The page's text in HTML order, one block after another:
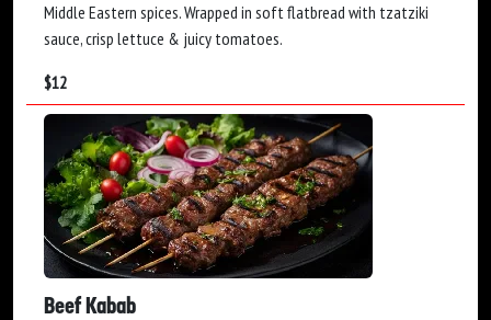
Middle Eastern spices. Wrapped in soft flatbread with tzatziki
sauce, crisp lettuce & juicy tomatoes.
$12
Beef Kabab